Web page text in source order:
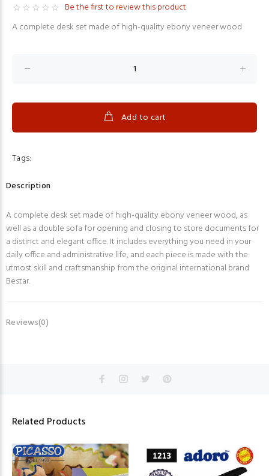
Be the first to review this product
A complete desk set made of high-quality ebony veneer wood
Add to cart
Tags:
Description
A complete desk set made of high-quality ebony veneer wood, as
well as a double sofa for opening and closing to store documents for
a distinct and elegant office. It includes everything you need in your
daily office and administrative life, and each piece is made with the
utmost skill and craftsmanship from the original international brand
Bestar.
Reviews(0)
Related Products